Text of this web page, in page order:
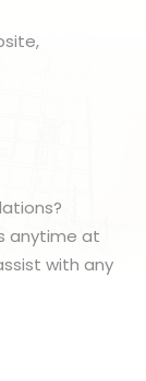
anytime at
with any